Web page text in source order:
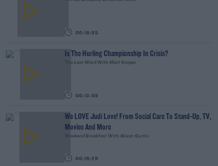
00:18:35
Is The Hurling Championship In Crisis?
The Last Word With Matt Cooper
00:15:03
We LOVE Judi Love! From Social Care To Stand-Up, TV,
Movies And More
Weekend Breakfast With Alison Curtis
00:16:26